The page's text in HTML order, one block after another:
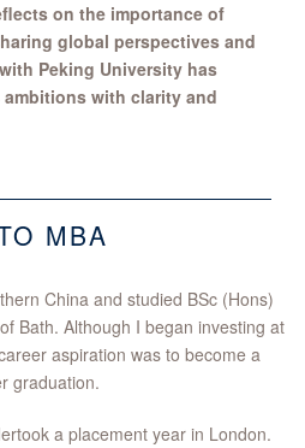
on the importance of
global perspectives and
Peking University has
with clarity and
MBA
China and studied BSc (Hons)
Bath. Although I began investing at
aspiration was to become a
graduation.
a placement year in London.